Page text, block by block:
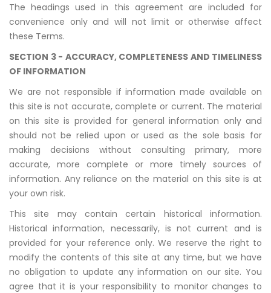
The headings used in this agreement are included for
convenience only and will not limit or otherwise affect
these Terms.
SECTION 3 - ACCURACY, COMPLETENESS AND TIMELINESS
OF INFORMATION
We are not responsible if information made available on
this site is not accurate, complete or current. The material
on this site is provided for general information only and
should not be relied upon or used as the sole basis for
making decisions without consulting primary, more
accurate, more complete or more timely sources of
information. Any reliance on the material on this site is at
your own risk.
This site may contain certain historical information.
Historical information, necessarily, is not current and is
provided for your reference only. We reserve the right to
modify the contents of this site at any time, but we have
no obligation to update any information on our site. You
agree that it is your responsibility to monitor changes to